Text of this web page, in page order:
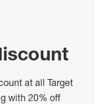
at all Target
with 20% off